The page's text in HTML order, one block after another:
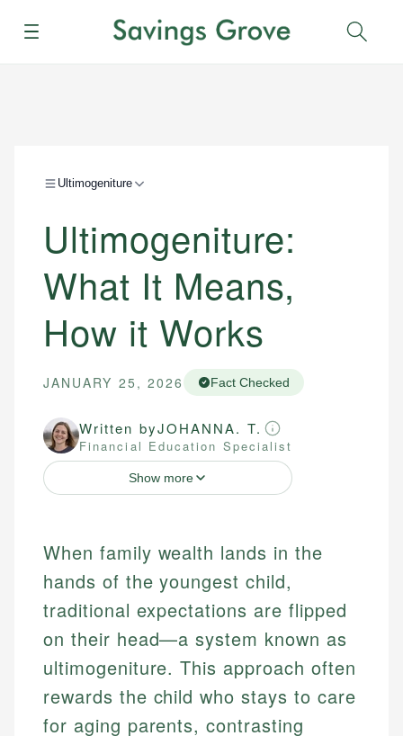
Menu
Ultimogeniture
Ultimogeniture:
What It Means,
How it Works
JANUARY 25, 2026 Fact Checked
Written byJOHANNA. T.
Financial Education Specialist
Show more
When family wealth lands in the
hands of the youngest child,
traditional expectations are flipped
on their head—a system known as
ultimogeniture. This approach often
rewards the child who stays to care
for aging parents, contrasting